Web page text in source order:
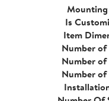
Mounting
Is
Item
Number of
Number of
Number of